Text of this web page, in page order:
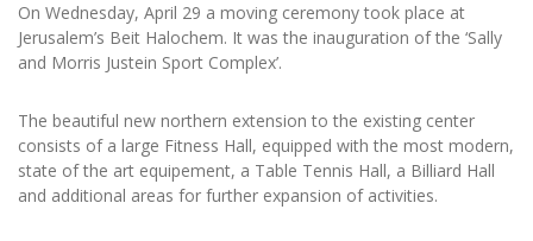
On Wednesday, April 29 a moving ceremony took place at
Jerusalem’s Beit Halochem. It was the inauguration of the ‘Sally
and Morris Justein Sport Complex’.
The beautiful new northern extension to the existing center
consists of a large Fitness Hall, equipped with the most modern,
state of the art equipement, a Table Tennis Hall, a Billiard Hall
and additional areas for further expansion of activities.